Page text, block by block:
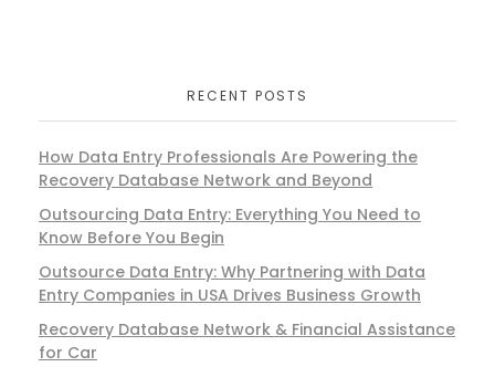
RECENT POSTS
How Data Entry Professionals Are Powering the
Recovery Database Network and Beyond
Outsourcing Data Entry: Everything You Need to
Know Before You Begin
Outsource Data Entry: Why Partnering with Data
Entry Companies in USA Drives Business Growth
Recovery Database Network & Financial Assistance
for Car